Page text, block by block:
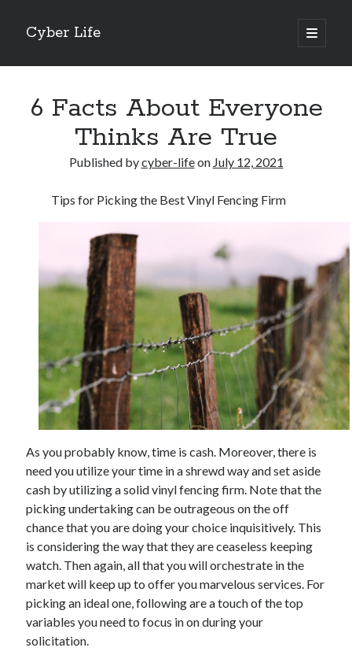
Cyber Life
open
primary
Sidebar
Tips for The Average Joe
Case Study: My Experience With
Discovering The Truth About
5 Takeaways That I Learned About
November 2022
October 2022
September 2022
August 2022
June 2022
May 2022
April 2022
March 2022
February 2022
January 2022
December 2021
November 2021
October 2021
September 2021
August 2021
6 Facts About Everyone
Thinks Are True
Published bycyber-lifeon July 12, 2021
Tips for Picking the Best Vinyl Fencing Firm
As you probably know, time is cash. Moreover, there is
need you utilize your time in a shrewd way and set aside
cash by utilizing a solid vinyl fencing firm. Note that the
picking undertaking can be outrageous on the off
chance that you are doing your choice inquisitively. This
is considering the way that they are ceaseless keeping
watch. Then again, all that you will orchestrate in the
market will keep up to offer you marvelous services. For
picking an ideal one, following are a touch of the top
variables you need to focus in on during your
solicitation.